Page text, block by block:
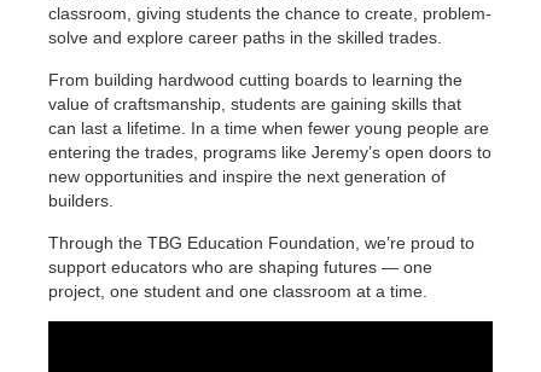
classroom, giving students the chance to create, problem-
solve and explore career paths in the skilled trades.
From building hardwood cutting boards to learning the
value of craftsmanship, students are gaining skills that
can last a lifetime. In a time when fewer young people are
entering the trades, programs like Jeremy’s open doors to
new opportunities and inspire the next generation of
builders.
Through the TBG Education Foundation, we’re proud to
support educators who are shaping futures — one
project, one student and one classroom at a time.